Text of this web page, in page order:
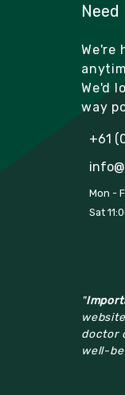
Need
We're
We'd
way
+61
Mon -
Sat
"
doctor
well-